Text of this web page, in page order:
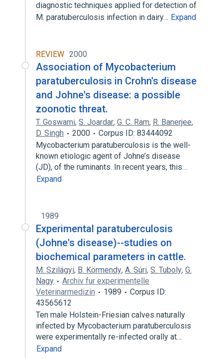
diagnostic techniques applied for detection of
M. paratuberculosis infection in dairy… Expand
REVIEW 2000
Association of Mycobacterium
paratuberculosis in Crohn's disease
and Johne's disease: a possible
zoonotic threat.
T. Goswami, S. Joardar, G. C. Ram, R. Banerjee,
D. Singh
2000
Corpus ID: 83444092
Mycobacterium paratuberculosis is the well-
known etiologic agent of Johne’s disease
(JD), of the ruminants. In recent years, this…
Expand
1989
Experimental paratuberculosis
(Johne's disease)--studies on
biochemical parameters in cattle.
M. Szilágyi, B. Körmendy, A. Súri, S. Tuboly, G.
Nagy
Archiv fur experimentelle
Veterinarmedizin
1989
Corpus ID:
43565612
Ten male Holstein-Friesian calves naturally
infected by Mycobacterium paratuberculosis
were experimentally re-infected orally at…
Expand